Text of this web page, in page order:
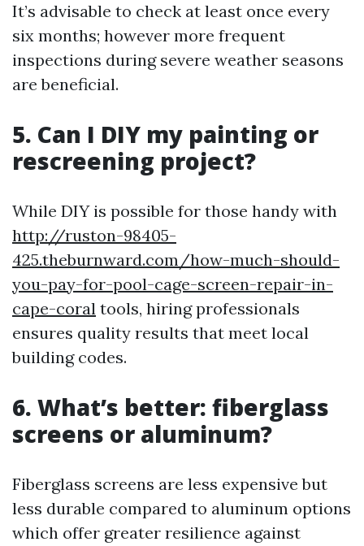
It’s advisable to check at least once every
six months; however more frequent
inspections during severe weather seasons
are beneficial.
5. Can I DIY my painting or
rescreening project?
While DIY is possible for those handy with
http://ruston-98405-
425.theburnward.com/how-much-should-
you-pay-for-pool-cage-screen-repair-in-
cape-coral tools, hiring professionals
ensures quality results that meet local
building codes.
6. What’s better: fiberglass
screens or aluminum?
Fiberglass screens are less expensive but
less durable compared to aluminum options
which offer greater resilience against